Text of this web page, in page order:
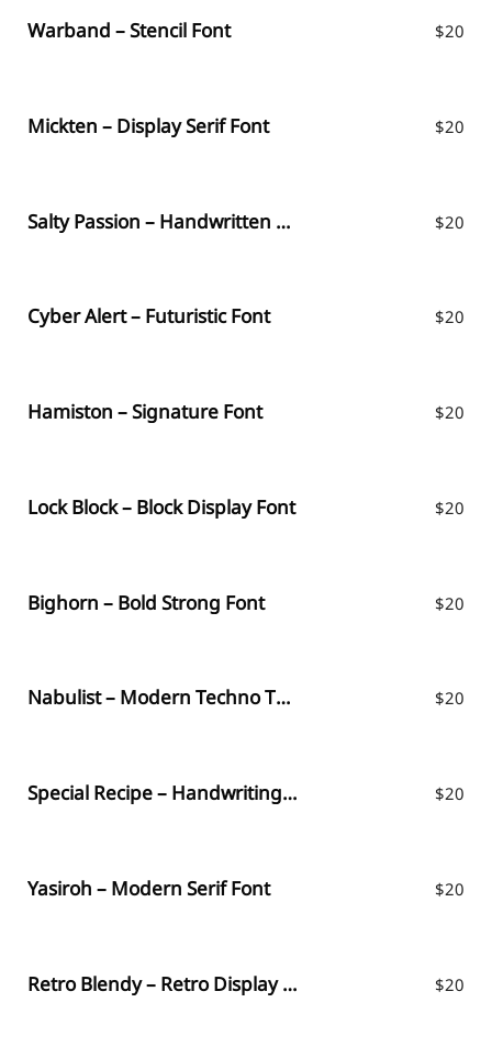
Warband – Stencil Font $20
Mickten – Display Serif Font $20
Salty Passion – Handwritten Font $20
Cyber Alert – Futuristic Font $20
Hamiston – Signature Font $20
Lock Block – Block Display Font $20
Bighorn – Bold Strong Font $20
Nabulist – Modern Techno Typeface $20
Special Recipe – Handwriting Font $20
Yasiroh – Modern Serif Font $20
Retro Blendy – Retro Display Font $20